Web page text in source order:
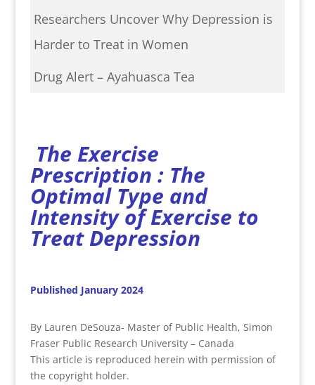
Researchers Uncover Why Depression is
Harder to Treat in Women
Drug Alert – Ayahuasca Tea
The Exercise
Prescription : The
Optimal Type and
Intensity of Exercise to
Treat Depression
Published January 2024
By Lauren DeSouza- Master of Public Health, Simon
Fraser Public Research University – Canada
This article is reproduced herein with permission of
the copyright holder.